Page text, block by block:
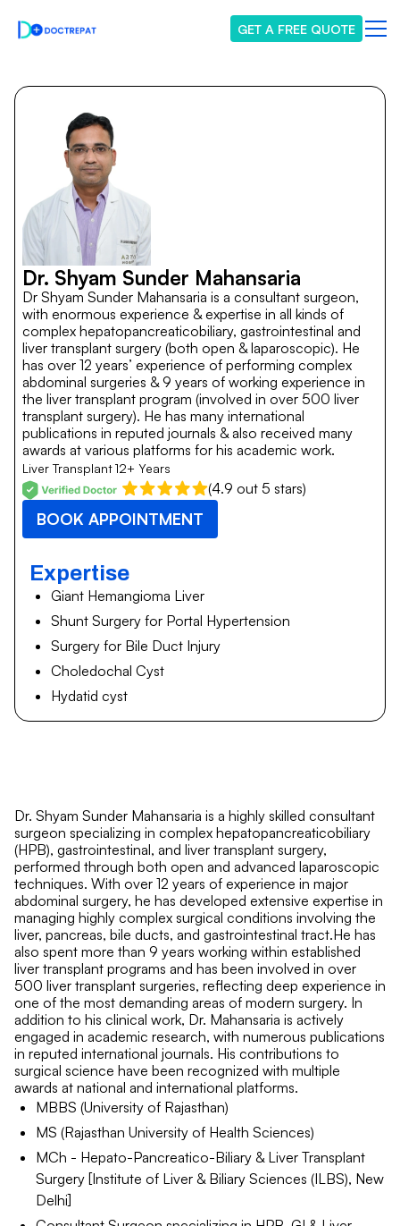
GET A FREE QUOTE
Dr. Shyam Sunder Mahansaria
Dr Shyam Sunder Mahansaria is a consultant surgeon,
with enormous experience & expertise in all kinds of
complex hepatopancreaticobiliary, gastrointestinal and
liver transplant surgery (both open & laparoscopic). He
has over 12 years’ experience of performing complex
abdominal surgeries & 9 years of working experience in
the liver transplant program (involved in over 500 liver
transplant surgery). He has many international
publications in reputed journals & also received many
awards at various platforms for his academic work.
Liver Transplant12+ Years
(4.9 out 5 stars)
BOOK APPOINTMENT
Expertise
Giant Hemangioma Liver
Shunt Surgery for Portal Hypertension
Surgery for Bile Duct Injury
Choledochal Cyst
Hydatid cyst
Dr. Shyam Sunder Mahansaria is a highly skilled consultant
surgeon specializing in complex hepatopancreaticobiliary
(HPB), gastrointestinal, and liver transplant surgery,
performed through both open and advanced laparoscopic
techniques. With over 12 years of experience in major
abdominal surgery, he has developed extensive expertise in
managing highly complex surgical conditions involving the
liver, pancreas, bile ducts, and gastrointestinal tract.He has
also spent more than 9 years working within established
liver transplant programs and has been involved in over
500 liver transplant surgeries, reflecting deep experience in
one of the most demanding areas of modern surgery. In
addition to his clinical work, Dr. Mahansaria is actively
engaged in academic research, with numerous publications
in reputed international journals. His contributions to
surgical science have been recognized with multiple
awards at national and international platforms.
MBBS (University of Rajasthan)
MS (Rajasthan University of Health Sciences)
MCh - Hepato-Pancreatico-Biliary & Liver Transplant
Surgery [Institute of Liver & Biliary Sciences (ILBS), New
Delhi]